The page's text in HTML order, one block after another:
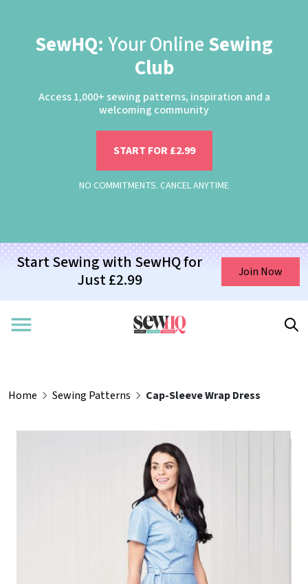
SewHQ: Your Online Sewing
Club
Access 1,000+ sewing patterns, inspiration and a
welcoming community
START FOR £2.99
NO COMMITMENTS. CANCEL ANYTIME
Start Sewing with SewHQ for
Just £2.99
Join Now
Home Sewing Patterns Cap-Sleeve Wrap Dress